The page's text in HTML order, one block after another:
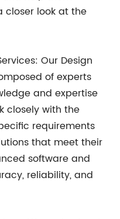
closer look at the
Our Design
of experts
and expertise
closely with the
requirements
that meet their
software and
reliability, and